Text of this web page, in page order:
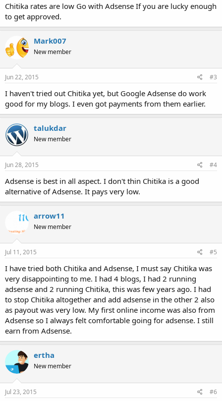
Chitika rates are low Go with Adsense If you are lucky enough
to get approved.
Mark007
New member
Jun 22, 2015 #3
I haven't tried out Chitika yet, but Google Adsense do work
good for my blogs. I even got payments from them earlier.
talukdar
New member
Jun 28, 2015 #4
Adsense is best in all aspect. I don't thin Chitika is a good
alternative of Adsense. It pays very low.
arrow11
New member
Jul 11, 2015 #5
I have tried both Chitika and Adsense, I must say Chitika was
very disappointing to me. I had 4 blogs, I had 2 running
adsense and 2 running Chitika, this was few years ago. I had
to stop Chitika altogether and add adsense in the other 2 also
as payout was very low. My first online income was also from
Adsense so I always felt comfortable going for adsense. I still
earn from Adsense.
ertha
New member
Jul 23, 2015 #6